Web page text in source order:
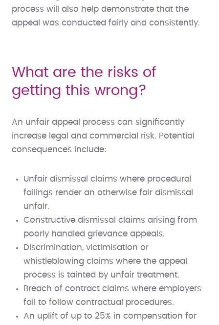
process will also help demonstrate that the
appeal was conducted fairly and consistently.
What are the risks of
getting this wrong?
An unfair appeal process can significantly
increase legal and commercial risk. Potential
consequences include:
Unfair dismissal claims where procedural
failings render an otherwise fair dismissal
unfair.
Constructive dismissal claims arising from
poorly handled grievance appeals.
Discrimination, victimisation or
whistleblowing claims where the appeal
process is tainted by unfair treatment.
Breach of contract claims where employers
fail to follow contractual procedures.
An uplift of up to 25% in compensation for